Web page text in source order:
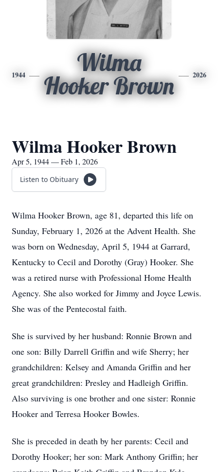
1944
Wilma
Hooker Brown
2026
Wilma Hooker Brown
Apr 5, 1944 — Feb 1, 2026
Listen to Obituary
Wilma Hooker Brown, age 81, departed this life on
Sunday, February 1, 2026 at the Advent Health. She
was born on Wednesday, April 5, 1944 at Garrard,
Kentucky to Cecil and Dorothy (Gray) Hooker. She
was a retired nurse with Professional Home Health
Agency. She also worked for Jimmy and Joyce Lewis.
She was of the Pentecostal faith.
She is survived by her husband: Ronnie Brown and
one son: Billy Darrell Griffin and wife Sherry; her
grandchildren: Kelsey and Amanda Griffin and her
great grandchildren: Presley and Hadleigh Griffin.
Also surviving is one brother and one sister: Ronnie
Hooker and Terresa Hooker Bowles.
She is preceded in death by her parents: Cecil and
Dorothy Hooker; her son: Mark Anthony Griffin; her